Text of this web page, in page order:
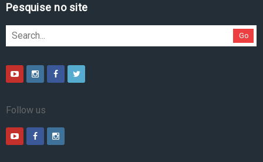
Pesquise no site
Go
Follow us